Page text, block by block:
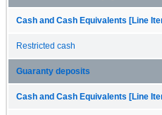
Cash and Cash Equivalents [Line
Restricted cash
Guaranty deposits
Cash and Cash Equivalents [Line